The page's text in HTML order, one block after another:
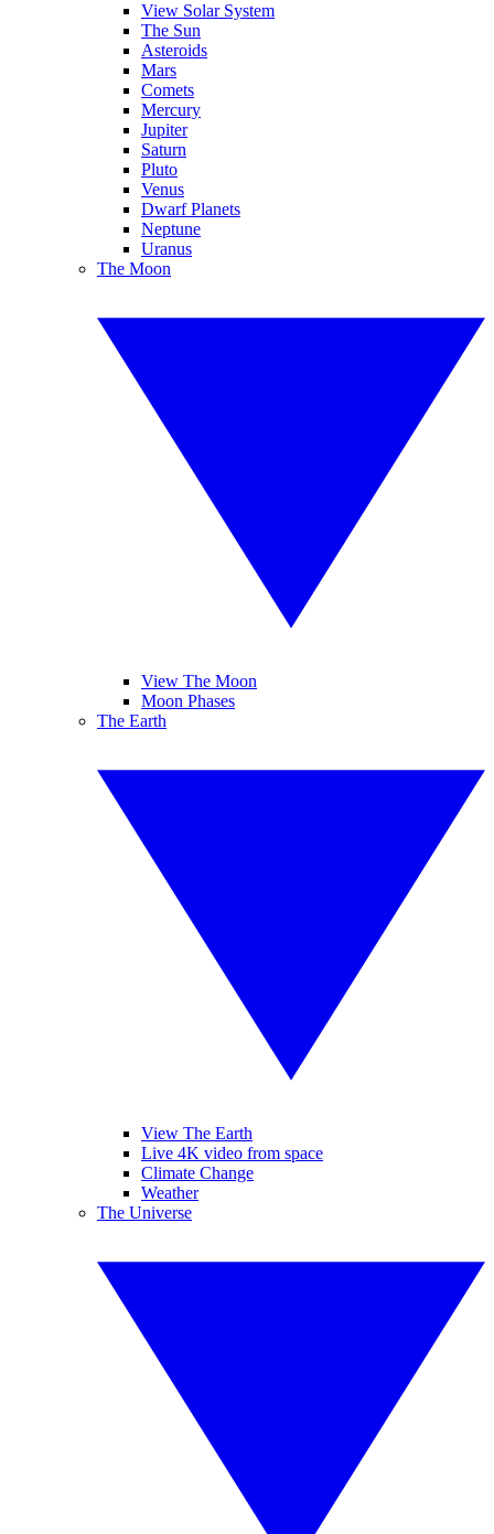
View Solar System
The Sun
Asteroids
Mars
Comets
Mercury
Jupiter
Saturn
Pluto
Venus
Dwarf Planets
Neptune
Uranus
The Moon
View The Moon
Moon Phases
The Earth
View The Earth
Live 4K video from space
Climate Change
Weather
The Universe